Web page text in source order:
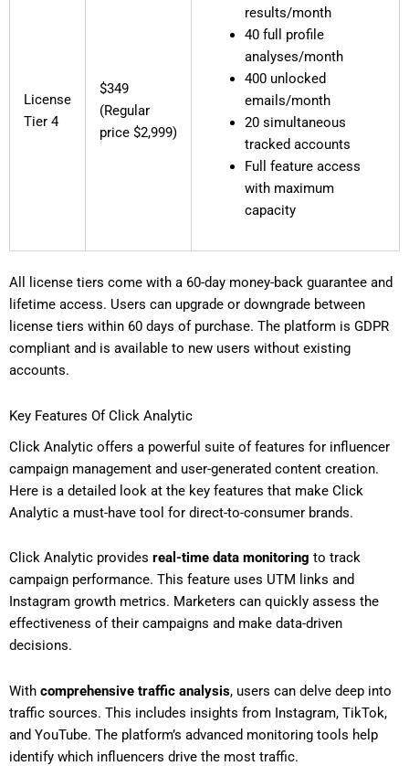
License
Tier 4
$349
(Regular
price $2,999)
results/month
40 full profile
analyses/month
400 unlocked
emails/month
20 simultaneous
tracked accounts
Full feature access
with maximum
capacity
All license tiers come with a 60-day money-back guarantee and
lifetime access. Users can upgrade or downgrade between
license tiers within 60 days of purchase. The platform is GDPR
compliant and is available to new users without existing
accounts.
Key Features Of Click Analytic
Click Analytic offers a powerful suite of features for influencer
campaign management and user-generated content creation.
Here is a detailed look at the key features that make Click
Analytic a must-have tool for direct-to-consumer brands.
Click Analytic provides real-time data monitoring to track
campaign performance. This feature uses UTM links and
Instagram growth metrics. Marketers can quickly assess the
effectiveness of their campaigns and make data-driven
decisions.
With comprehensive traffic analysis, users can delve deep into
traffic sources. This includes insights from Instagram, TikTok,
and YouTube. The platform’s advanced monitoring tools help
identify which influencers drive the most traffic.